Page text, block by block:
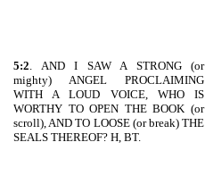
5:2. AND I SAW A STRONG (or
mighty) ANGEL PROCLAIMING
WITH A LOUD VOICE, WHO IS
WORTHY TO OPEN THE BOOK (or
scroll), AND TO LOOSE (or break) THE
SEALS THEREOF? H, BT.